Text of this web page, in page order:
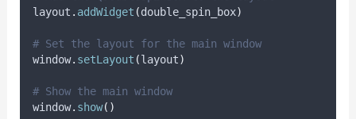
layout . addWidget (double_spin_box)
# Set the layout for the main window
window. setLayout (layout)
# Show the main window
window. show()